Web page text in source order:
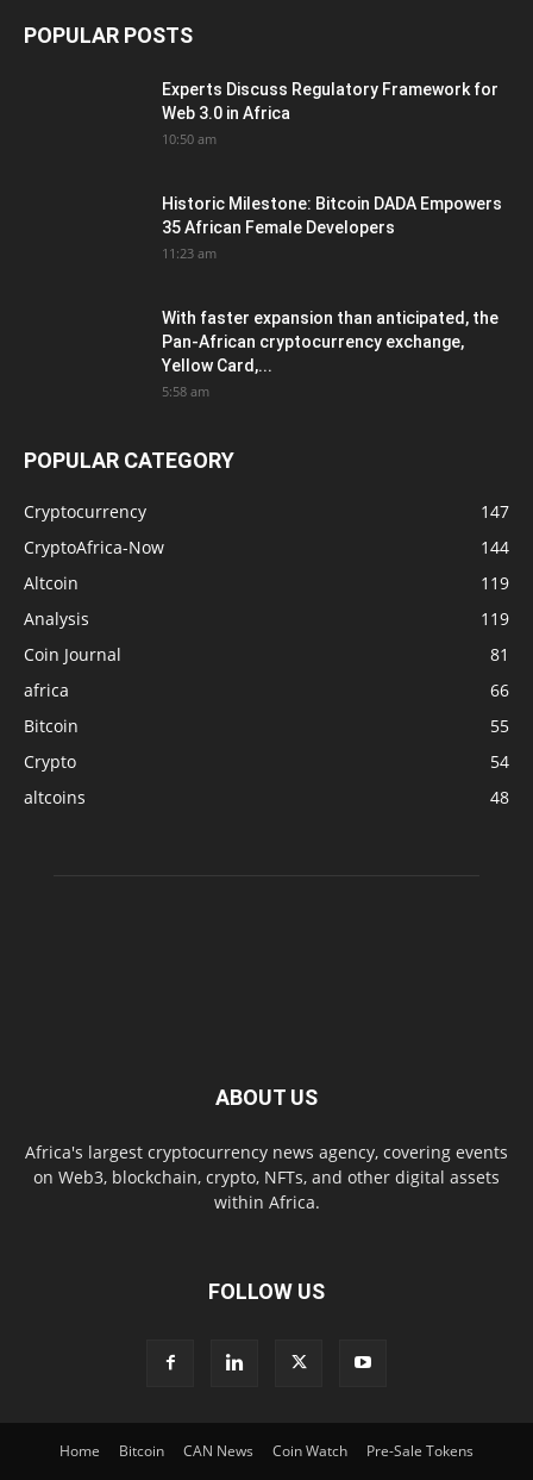
POPULAR POSTS
Experts Discuss Regulatory Framework for
Web 3.0 in Africa
10:50 am
Historic Milestone: Bitcoin DADA Empowers
35 African Female Developers
11:23 am
With faster expansion than anticipated, the
Pan-African cryptocurrency exchange,
Yellow Card,...
5:58 am
POPULAR CATEGORY
Cryptocurrency
147
CryptoAfrica-Now
144
Altcoin
119
Analysis
119
Coin Journal
81
africa
66
Bitcoin
55
Crypto
54
altcoins
48
ABOUT US
Africa's largest cryptocurrency news agency, covering events
on Web3, blockchain, crypto, NFTs, and other digital assets
within Africa.
FOLLOW US
Home Bitcoin CAN News Coin Watch Pre-Sale Tokens